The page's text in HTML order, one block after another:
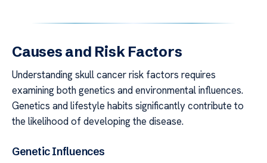
Causes and Risk Factors
Understanding skull cancer risk factors requires
examining both genetics and environmental influences.
Genetics and lifestyle habits significantly contribute to
the likelihood of developing the disease.
Genetic Influences